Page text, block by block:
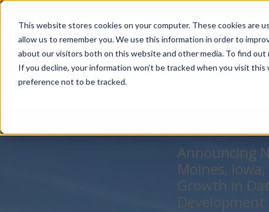
This website stores cookies on your computer. These cookies
allow us to remember you. We use this information in order to
about our visitors both on this website and other media. To find out
If you decline, your information won’t be tracked when you visit
preference not to be tracked.
Announcing
Moines,
Growth in
Development